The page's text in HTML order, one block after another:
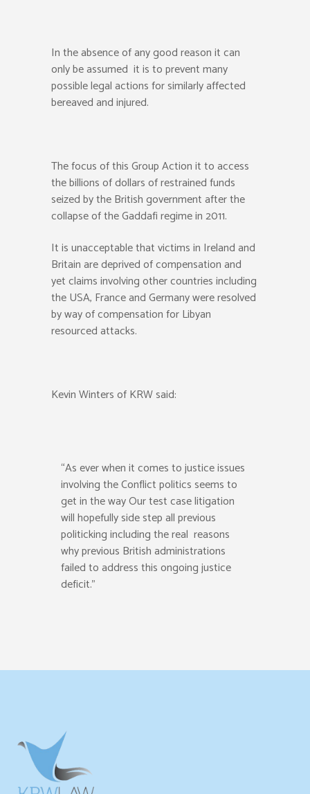
In the absence of any good reason it can
only be assumed it is to prevent many
possible legal actions for similarly affected
bereaved and injured.
The focus of this Group Action it to access
the billions of dollars of restrained funds
seized by the British government after the
collapse of the Gaddafi regime in 2011.
It is unacceptable that victims in Ireland and
Britain are deprived of compensation and
yet claims involving other countries including
the USA, France and Germany were resolved
by way of compensation for Libyan
resourced attacks.
Kevin Winters of KRW said:
“As ever when it comes to justice issues
involving the Conflict politics seems to
get in the way Our test case litigation
will hopefully side step all previous
politicking including the real reasons
why previous British administrations
failed to address this ongoing justice
deficit.”